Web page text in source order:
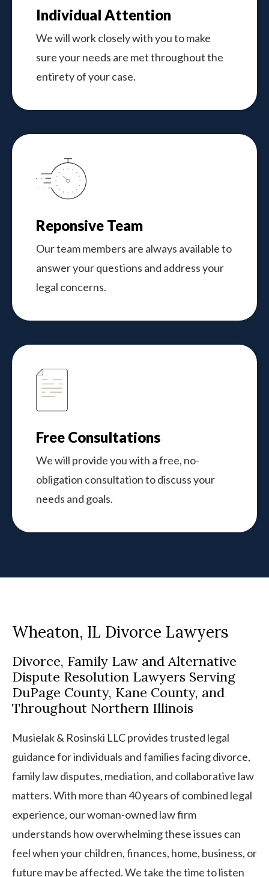
Individual Attention
We will work closely with you to make
sure your needs are met throughout the
entirety of your case.
Reponsive Team
Our team members are always available to
answer your questions and address your
legal concerns.
Free Consultations
We will provide you with a free, no-
obligation consultation to discuss your
needs and goals.
Wheaton, IL Divorce Lawyers
Divorce, Family Law and Alternative
Dispute Resolution Lawyers Serving
DuPage County, Kane County, and
Throughout Northern Illinois
Musielak & Rosinski LLC provides trusted legal
guidance for individuals and families facing divorce,
family law disputes, mediation, and collaborative law
matters. With more than 40 years of combined legal
experience, our woman-owned law firm
understands how overwhelming these issues can
feel when your children, finances, home, business, or
future may be affected. We take the time to listen